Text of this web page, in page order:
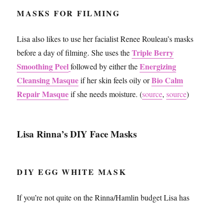
MASKS FOR FILMING
Lisa also likes to use her facialist Renee Rouleau’s masks
before a day of filming. She uses theTriple Berry
Smoothing Peel followed by either theEnergizing
Cleansing Masqueif her skin feels oily orBio Calm
Repair Masqueif she needs moisture. (source,source)
Lisa Rinna’s DIY Face Masks
DIY EGG WHITE MASK
If you’re not quite on the Rinna/Hamlin budget Lisa has